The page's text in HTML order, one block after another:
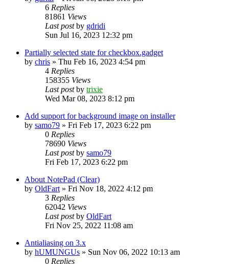
6 Replies
81861 Views
Last postby gdridi
Sun Jul 16, 2023 12:32 pm
Partially selected state for checkbox.gadget
by chris » Thu Feb 16, 2023 4:54 pm
4 Replies
158355 Views
Last postby trixie
Wed Mar 08, 2023 8:12 pm
Add support for background image on installer
by samo79 » Fri Feb 17, 2023 6:22 pm
0 Replies
78690 Views
Last postby samo79
Fri Feb 17, 2023 6:22 pm
About NotePad (Clear)
by OldFart » Fri Nov 18, 2022 4:12 pm
3 Replies
62042 Views
Last postby OldFart
Fri Nov 25, 2022 11:08 am
Antialiasing on 3.x
by hUMUNGUs » Sun Nov 06, 2022 10:13 am
0 Replies